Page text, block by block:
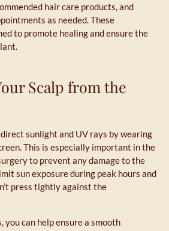
hair care products, and
as needed. These
to promote healing and ensure the
Scalp from the
sunlight and UV rays by wearing
This is especially important in the
to prevent any damage to the
sun exposure during peak hours and
press tightly against the
you can help ensure a smooth